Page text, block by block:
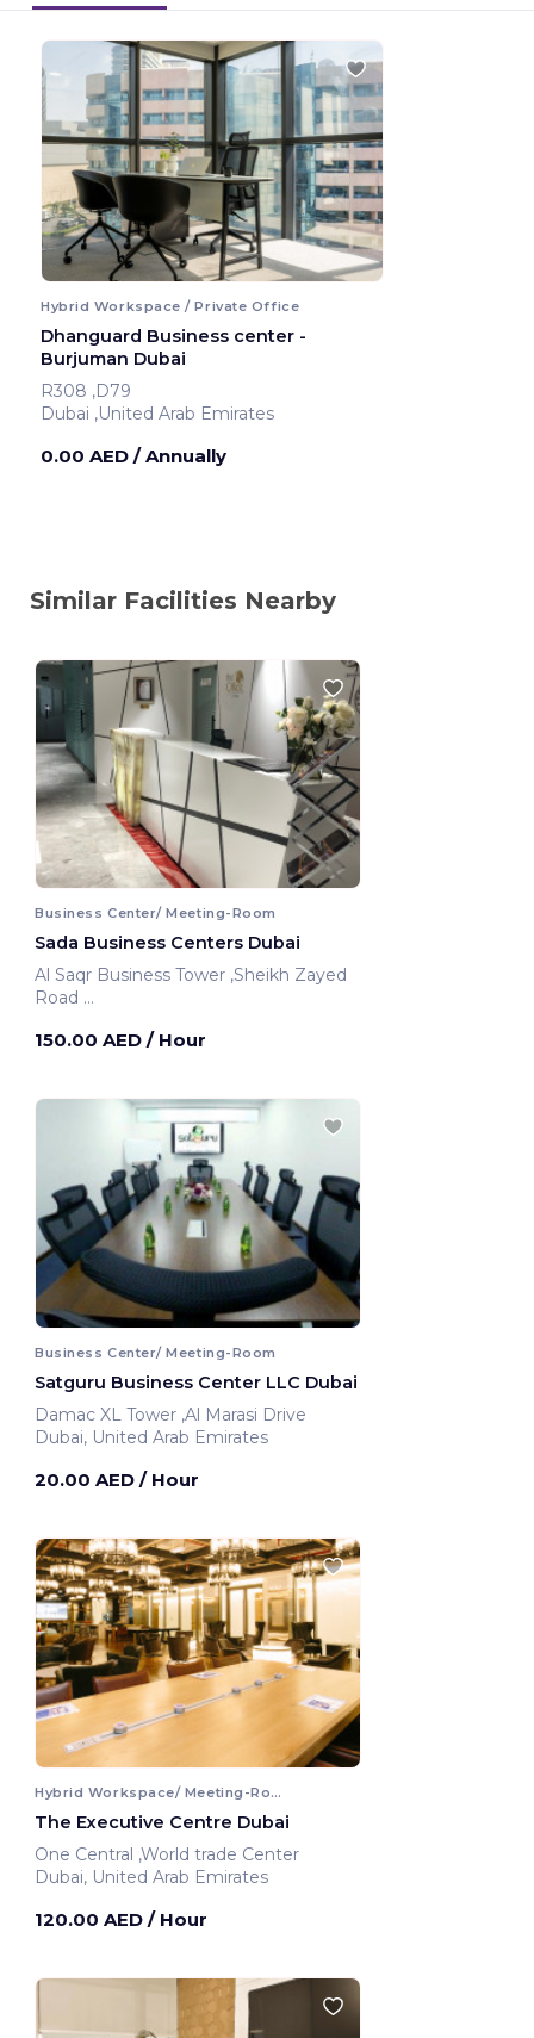
Hybrid Workspace / Private Office
Dhanguard Business center -
Burjuman Dubai
R308 ,D79
Dubai ,United Arab Emirates
0.00 AED / Annually
Similar Facilities Nearby
Business Center/ Meeting-Room
Sada Business Centers Dubai
Al Saqr Business Tower ,Sheikh Zayed
Road
150.00 AED / Hour
Business Center/ Meeting-Room
Satguru Business Center LLC Dubai
Damac XL Tower ,Al Marasi Drive
Dubai, United Arab Emirates
20.00 AED / Hour
Hybrid Workspace/ Meeting-Room
The Executive Centre Dubai
One Central ,World trade Center
Dubai, United Arab Emirates
120.00 AED / Hour